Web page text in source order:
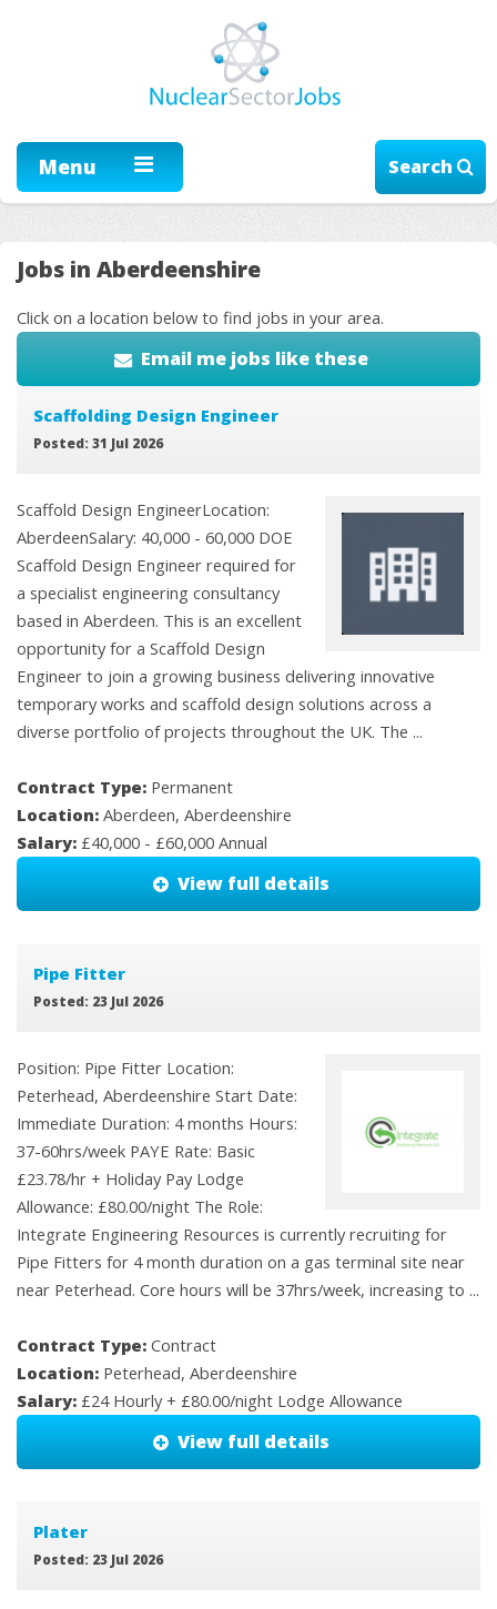
Menu Search
Jobs in Aberdeenshire
Click on a location below to find jobs in your area.
Email me jobs like these
Scaffolding Design Engineer
Posted: 31 Jul 2026
Scaffold Design EngineerLocation:
AberdeenSalary: 40,000 - 60,000 DOE
Scaffold Design Engineer required for
a specialist engineering consultancy
based in Aberdeen. This is an excellent
opportunity for a Scaffold Design
Engineer to join a growing business delivering innovative
temporary works and scaffold design solutions across a
diverse portfolio of projects throughout the UK. The ...
Contract Type: Permanent
Location: Aberdeen, Aberdeenshire
Salary: £40,000 - £60,000 Annual
View full details
Pipe Fitter
Posted: 23 Jul 2026
Position: Pipe Fitter Location:
Peterhead, Aberdeenshire Start Date:
Immediate Duration: 4 months Hours:
37-60hrs/week PAYE Rate: Basic
£23.78/hr + Holiday Pay Lodge
Allowance: £80.00/night The Role:
Integrate Engineering Resources is currently recruiting for
Pipe Fitters for 4 month duration on a gas terminal site near
near Peterhead. Core hours will be 37hrs/week, increasing to ...
Contract Type: Contract
Location: Peterhead, Aberdeenshire
Salary: £24 Hourly + £80.00/night Lodge Allowance
View full details
Plater
Posted: 23 Jul 2026